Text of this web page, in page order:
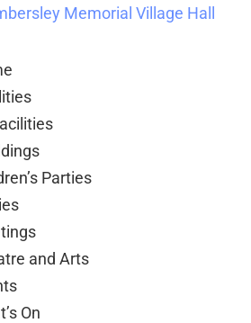
Parties
and Arts
On